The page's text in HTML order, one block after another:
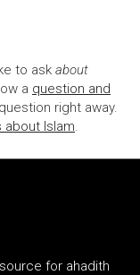
to ask about
a question and
right away.
about Islam.
for ahadith